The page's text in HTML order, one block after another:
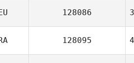
128086
128095